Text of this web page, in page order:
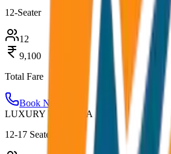
12-Seater
12
9,100
Total Fare
Book Now
LUXURY URBANIA
12-17 Seater